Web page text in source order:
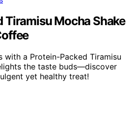
Tiramisu Mocha Shake
with a Protein-Packed Tiramisu
the taste buds—discover
yet healthy treat!